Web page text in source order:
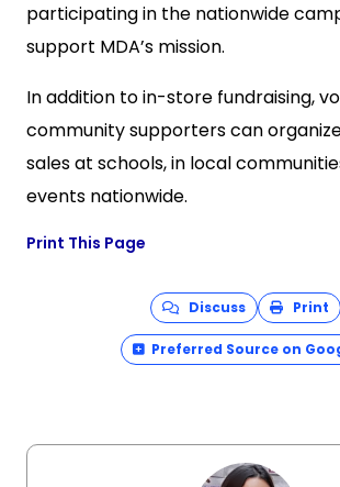
participating in the nationwide
support MDA’s mission.
In addition to in-store fundraising,
community supporters can
sales at schools, in local
events nationwide.
Print This Page
Discuss Print
Preferred Source on